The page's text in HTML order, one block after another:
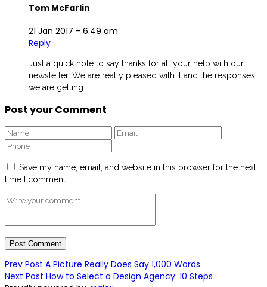
Tom McFarlin
21 Jan 2017 - 6:49 am
Reply
Just a quick note to say thanks for all your help with our
newsletter. We are really pleased with it and the responses
we are getting.
Post your Comment
Save my name, email, and website in this browser for the next
time I comment.
Prev Post A Picture Really Does Say 1,000 Words
Next Post How to Select a Design Agency: 10 Steps